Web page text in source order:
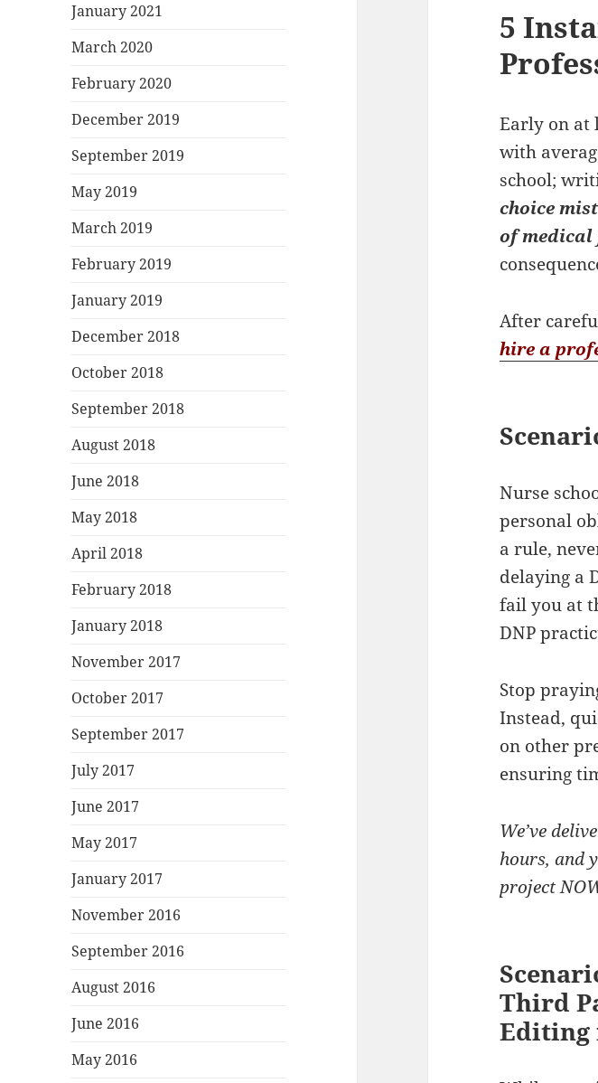
January 2021
March 2020
February 2020
December 2019
September 2019
May 2019
March 2019
February 2019
January 2019
December 2018
October 2018
September 2018
August 2018
June 2018
May 2018
April 2018
February 2018
January 2018
November 2017
October 2017
September 2017
July 2017
June 2017
May 2017
January 2017
November 2016
September 2016
August 2016
June 2016
May 2016
5
Early on at
with
school;
choice
of
After
hire a
Nurse
personal
a rule,
delaying a
fail you at
DNP
Stop
Instead,
on other
ensuring
We’ve
hours, and
project
Third
Editing